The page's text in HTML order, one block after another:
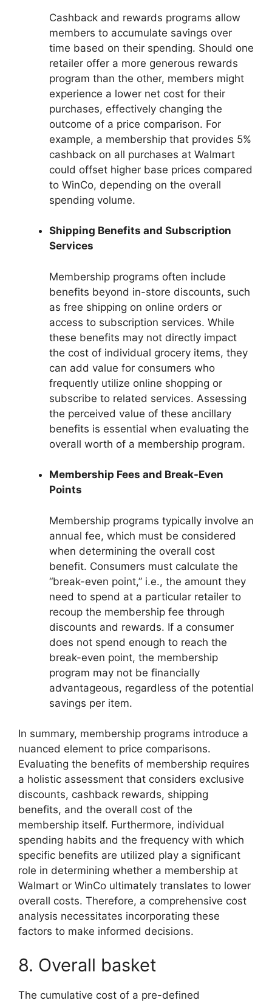
Cashback and rewards programs allow
members to accumulate savings over
time based on their spending. Should one
retailer offer a more generous rewards
program than the other, members might
experience a lower net cost for their
purchases, effectively changing the
outcome of a price comparison. For
example, a membership that provides 5%
cashback on all purchases at Walmart
could offset higher base prices compared
to WinCo, depending on the overall
spending volume.
Shipping Benefits and Subscription
Services
Membership programs often include
benefits beyond in-store discounts, such
as free shipping on online orders or
access to subscription services. While
these benefits may not directly impact
the cost of individual grocery items, they
can add value for consumers who
frequently utilize online shopping or
subscribe to related services. Assessing
the perceived value of these ancillary
benefits is essential when evaluating the
overall worth of a membership program.
Membership Fees and Break-Even
Points
Membership programs typically involve an
annual fee, which must be considered
when determining the overall cost
benefit. Consumers must calculate the
“break-even point,” i.e., the amount they
need to spend at a particular retailer to
recoup the membership fee through
discounts and rewards. If a consumer
does not spend enough to reach the
break-even point, the membership
program may not be financially
advantageous, regardless of the potential
savings per item.
In summary, membership programs introduce a
nuanced element to price comparisons.
Evaluating the benefits of membership requires
a holistic assessment that considers exclusive
discounts, cashback rewards, shipping
benefits, and the overall cost of the
membership itself. Furthermore, individual
spending habits and the frequency with which
specific benefits are utilized play a significant
role in determining whether a membership at
Walmart or WinCo ultimately translates to lower
overall costs. Therefore, a comprehensive cost
analysis necessitates incorporating these
factors to make informed decisions.
8. Overall basket
The cumulative cost of a pre-defined